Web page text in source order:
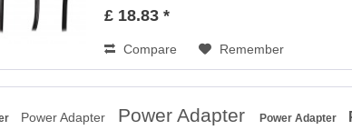
£ 18.83 *
Compare Remember
Power Adapter Power Adapter Power Adapter